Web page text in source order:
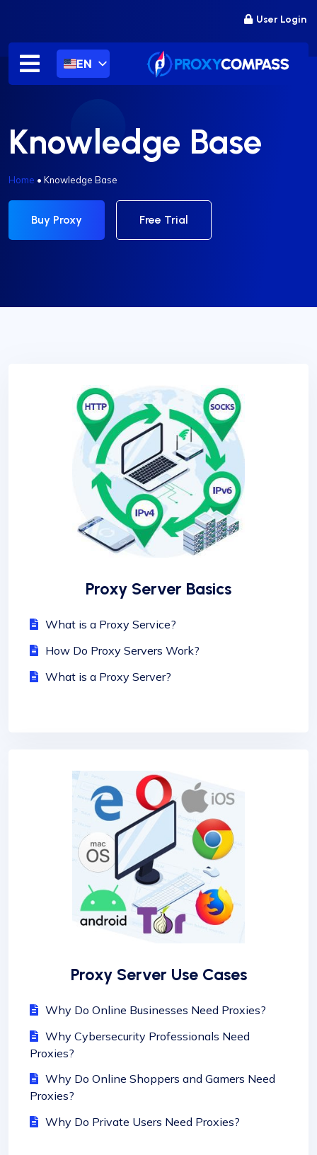
content
User Login
EN
Knowledge Base
Home • Knowledge Base
Buy Proxy Free Trial
Proxy Server Basics
What is a Proxy Service?
How Do Proxy Servers Work?
What is a Proxy Server?
Proxy Server Use Cases
Why Do Online Businesses Need Proxies?
Why Cybersecurity Professionals Need
Proxies?
Why Do Online Shoppers and Gamers Need
Proxies?
Why Do Private Users Need Proxies?